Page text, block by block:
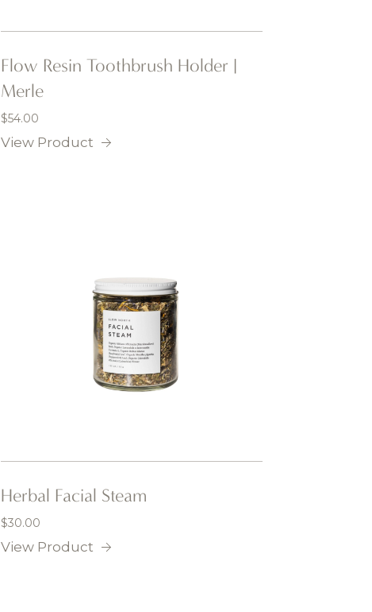
Flow Resin Toothbrush Holder |
Merle
$54.00
View Product
Herbal Facial Steam
$30.00
View Product